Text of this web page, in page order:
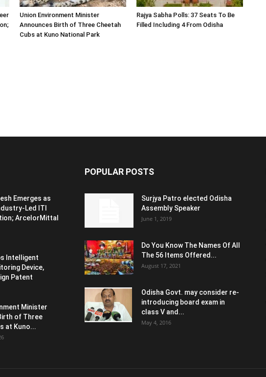
Union Environment Minister
Announces Birth of Three Cheetah
Cubs at Kuno National Park
Rajya Sabha Polls: 37 Seats To Be
Filled Including 4 From Odisha
Emerges as
Led ITI
ArcelorMittal
Intelligent
Device,
Patent
Minister
of Three
at Kuno...
POPULAR POSTS
Surjya Patro elected Odisha
Assembly Speaker
June 1, 2019
Do You Know The Names Of All
The 56 Items Offered...
August 17, 2021
Odisha Govt. may consider re-
introducing board exam in
class V and...
May 4, 2016